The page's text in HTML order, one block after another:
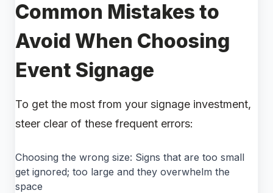
Common Mistakes to
Avoid When Choosing
Event Signage
To get the most from your signage investment,
steer clear of these frequent errors:
Choosing the wrong size: Signs that are too small
get ignored; too large and they overwhelm the
space